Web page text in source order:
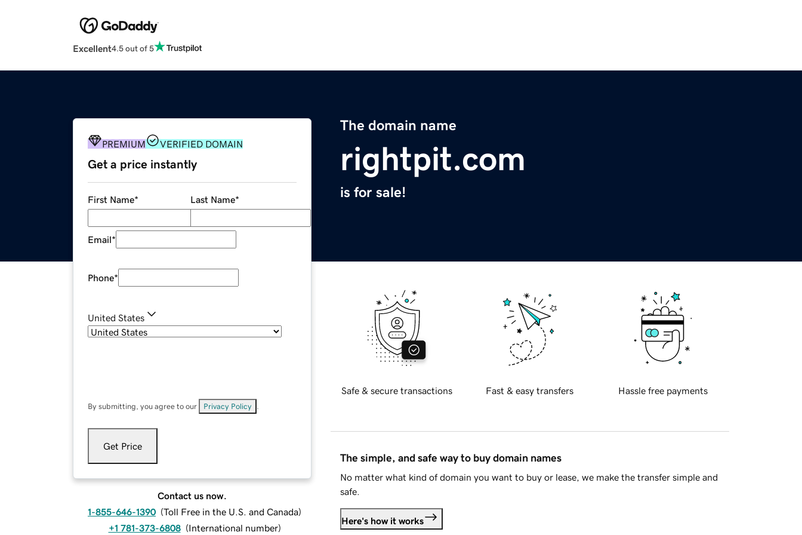
Excellent4.5 out of 5
The domain name
rightpit.com
is for sale!
PREMIUM VERIFIED DOMAIN
Get a price instantly
First Name* Last Name*
Email*
Phone*
United States
By submitting, you agree to our Privacy Policy
Get Price
Contact us now.
1-855-646-1390 (Toll Free in the U.S. and Canada)
+1 781-373-6808 (International number)
Safe & secure transactions Fast & easy transfers Hassle free payments
The simple, and safe way to buy domain names
No matter what kind of domain you want to buy or lease, we make the transfer simple and
safe.
Here's how it works